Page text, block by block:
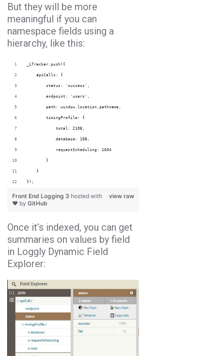
But they will be more
meaningful if you can
namespace fields using a
hierarchy, like this:
_LTracker.push({
    apiCalls: {
        status: 'success',
        endpoint: 'users',
        path: window.location.pathname,
        timingProfile: {
            total: 2108,
            database: 108,
            requestScheduling: 1604
        }
    }
});
view raw
Front End Logging 3 hosted with
❤ by GitHub
Once it’s indexed, you can get
summaries on values by field
in Loggly Dynamic Field
Explorer: